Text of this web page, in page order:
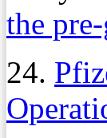
the
24.